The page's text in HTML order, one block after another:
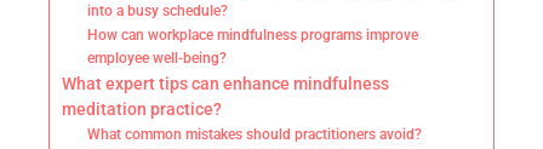
into a busy schedule?
How can workplace mindfulness programs improve
employee well-being?
What expert tips can enhance mindfulness
meditation practice?
What common mistakes should practitioners avoid?